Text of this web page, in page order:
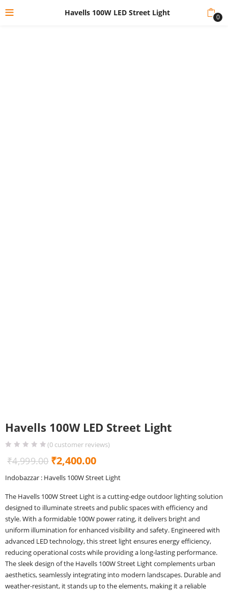
Havells 100W LED Street Light 0
Havells 100W LED Street Light
(0 customer reviews)
₹4,999.00 Original
₹4,999.00.
₹2,400.00Current
₹2,400.00.
Indobazzar : Havells 100W Street Light
The Havells 100W Street Light is a cutting-edge outdoor lighting solution
designed to illuminate streets and public spaces with efficiency and
style. With a formidable 100W power rating, it delivers bright and
uniform illumination for enhanced visibility and safety. Engineered with
advanced LED technology, this street light ensures energy efficiency,
reducing operational costs while providing a long-lasting performance.
The sleek design of the Havells 100W Street Light complements urban
aesthetics, seamlessly integrating into modern landscapes. Durable and
weather-resistant, it stands up to the elements, making it a reliable